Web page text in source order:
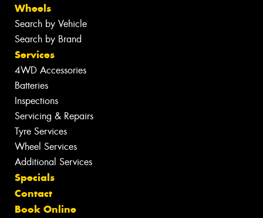
Wheels
Search by Vehicle
Search by Brand
Services
4WD Accessories
Batteries
Inspections
Servicing & Repairs
Tyre Services
Wheel Services
Additional Services
Specials
Contact
Book Online